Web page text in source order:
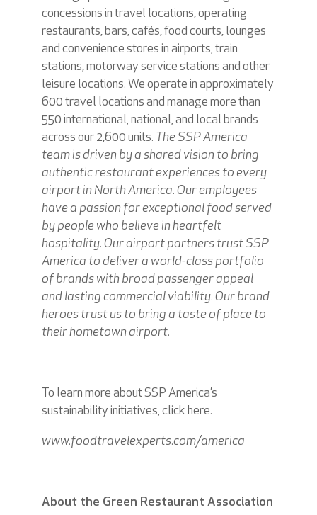
concessions in travel locations, operating
restaurants, bars, cafés, food courts, lounges
and convenience stores in airports, train
stations, motorway service stations and other
leisure locations. We operate in approximately
600 travel locations and manage more than
550 international, national, and local brands
across our 2,600 units. The SSP America
team is driven by a shared vision to bring
authentic restaurant experiences to every
airport in North America. Our employees
have a passion for exceptional food served
by people who believe in heartfelt
hospitality. Our airport partners trust SSP
America to deliver a world-class portfolio
of brands with broad passenger appeal
and lasting commercial viability. Our brand
heroes trust us to bring a taste of place to
their hometown airport.
To learn more about SSP America’s
sustainability initiatives, click here.
www.foodtravelexperts.com/america
About the Green Restaurant Association